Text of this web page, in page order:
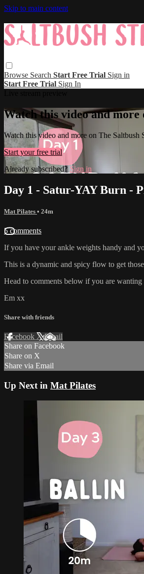
Skip to main content
Browse Search Start Free Trial Sign in
Start Free Trial Sign In
Watch this video and more
Watch this video and more on The Saltbush
Start your free trial
Already subscribed? Sign in
Day 1 - Satur-YAY Burn -
Mat Pilates • 24m
5 comments
If you have your ankle weights handy and
This is a dynamic and spicy flow to get
Head to comments below if you are
Em xx
Share with friends
Facebook XEmail
Share on Facebook
Share on X
Share via Email
Up Next in Mat Pilates